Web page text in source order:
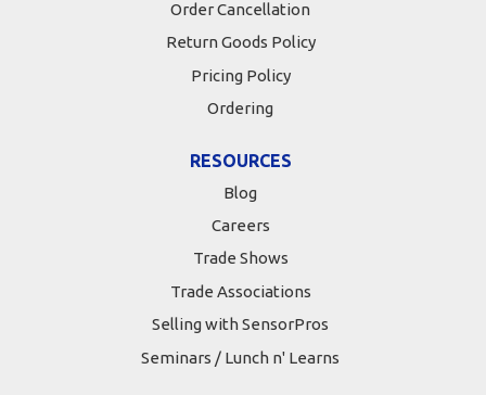
Order Cancellation
Return Goods Policy
Pricing Policy
Ordering
RESOURCES
Blog
Careers
Trade Shows
Trade Associations
Selling with SensorPros
Seminars / Lunch n' Learns